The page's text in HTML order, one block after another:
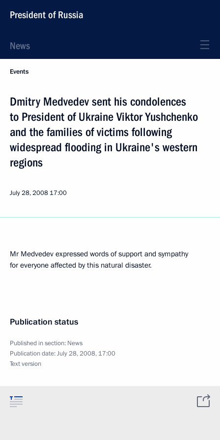
President of Russia
News
Events
Dmitry Medvedev sent his condolences
to President of Ukraine Viktor Yushchenko
and the families of victims following
widespread flooding in Ukraine's western
regions
July 28, 2008 17:00
Mr Medvedev expressed words of support and sympathy
for everyone affected by this natural disaster.
Publication status
Published in section: News
Publication date:July 28, 2008, 17:00
Text version